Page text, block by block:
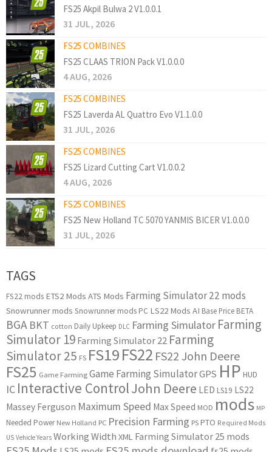
FS25 Akpil Bulwa 2 V1.0.0.1
31 JUL, 2026
FS25 COMBINES
FS25 CLAAS TRION Pack V1.0.0.0
4 AUG, 2026
FS25 COMBINES
FS25 Laverda AL Quattro Evo V1.1.0.0
31 JUL, 2026
FS25 COMBINES
FS25 Lizard Cutting Cart V1.0.0.2
4 AUG, 2026
FS25 COMBINES
FS25 New Holland TC 5070 YANMIS BICER V1.0.0.0
31 JUL, 2026
TAGS
FS22 mods ETS2 Mods ATS Mods Farming Simulator 22 mods
Snowrunner mods Snowrunner mods PC LS22 Mods AI Base Price BETA
BGA BKT cotton Daily Upkeep DLC Farming Simulator Farming
Simulator 19 Farming Simulator 22 Farming
Simulator 25 FS FS19FS22 FS22 John Deere
FS25 Game Farming Game Farming SimulatorGPS HP HUD
IC Interactive ControlJohn Deere LED LS19 LS22
Massey Ferguson Maximum Speed Max Speed MOD mods MP
Needed Power New Holland PC Precision Farming PS PTO Required Mods
US Vehicle Years Working Width XML Farming Simulator 25 mods